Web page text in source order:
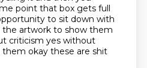
point that box gets full
to sit down with
artwork to show them
criticism yes without
okay these are shit